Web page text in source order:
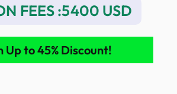
FEES :5400 USD
Up to 45% Discount!